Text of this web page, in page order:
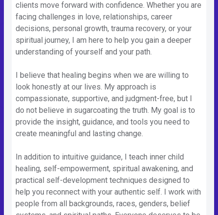
clients move forward with confidence. Whether you are
facing challenges in love, relationships, career
decisions, personal growth, trauma recovery, or your
spiritual journey, I am here to help you gain a deeper
understanding of yourself and your path.
I believe that healing begins when we are willing to
look honestly at our lives. My approach is
compassionate, supportive, and judgment-free, but I
do not believe in sugarcoating the truth. My goal is to
provide the insight, guidance, and tools you need to
create meaningful and lasting change.
In addition to intuitive guidance, I teach inner child
healing, self-empowerment, spiritual awakening, and
practical self-development techniques designed to
help you reconnect with your authentic self. I work with
people from all backgrounds, races, genders, belief